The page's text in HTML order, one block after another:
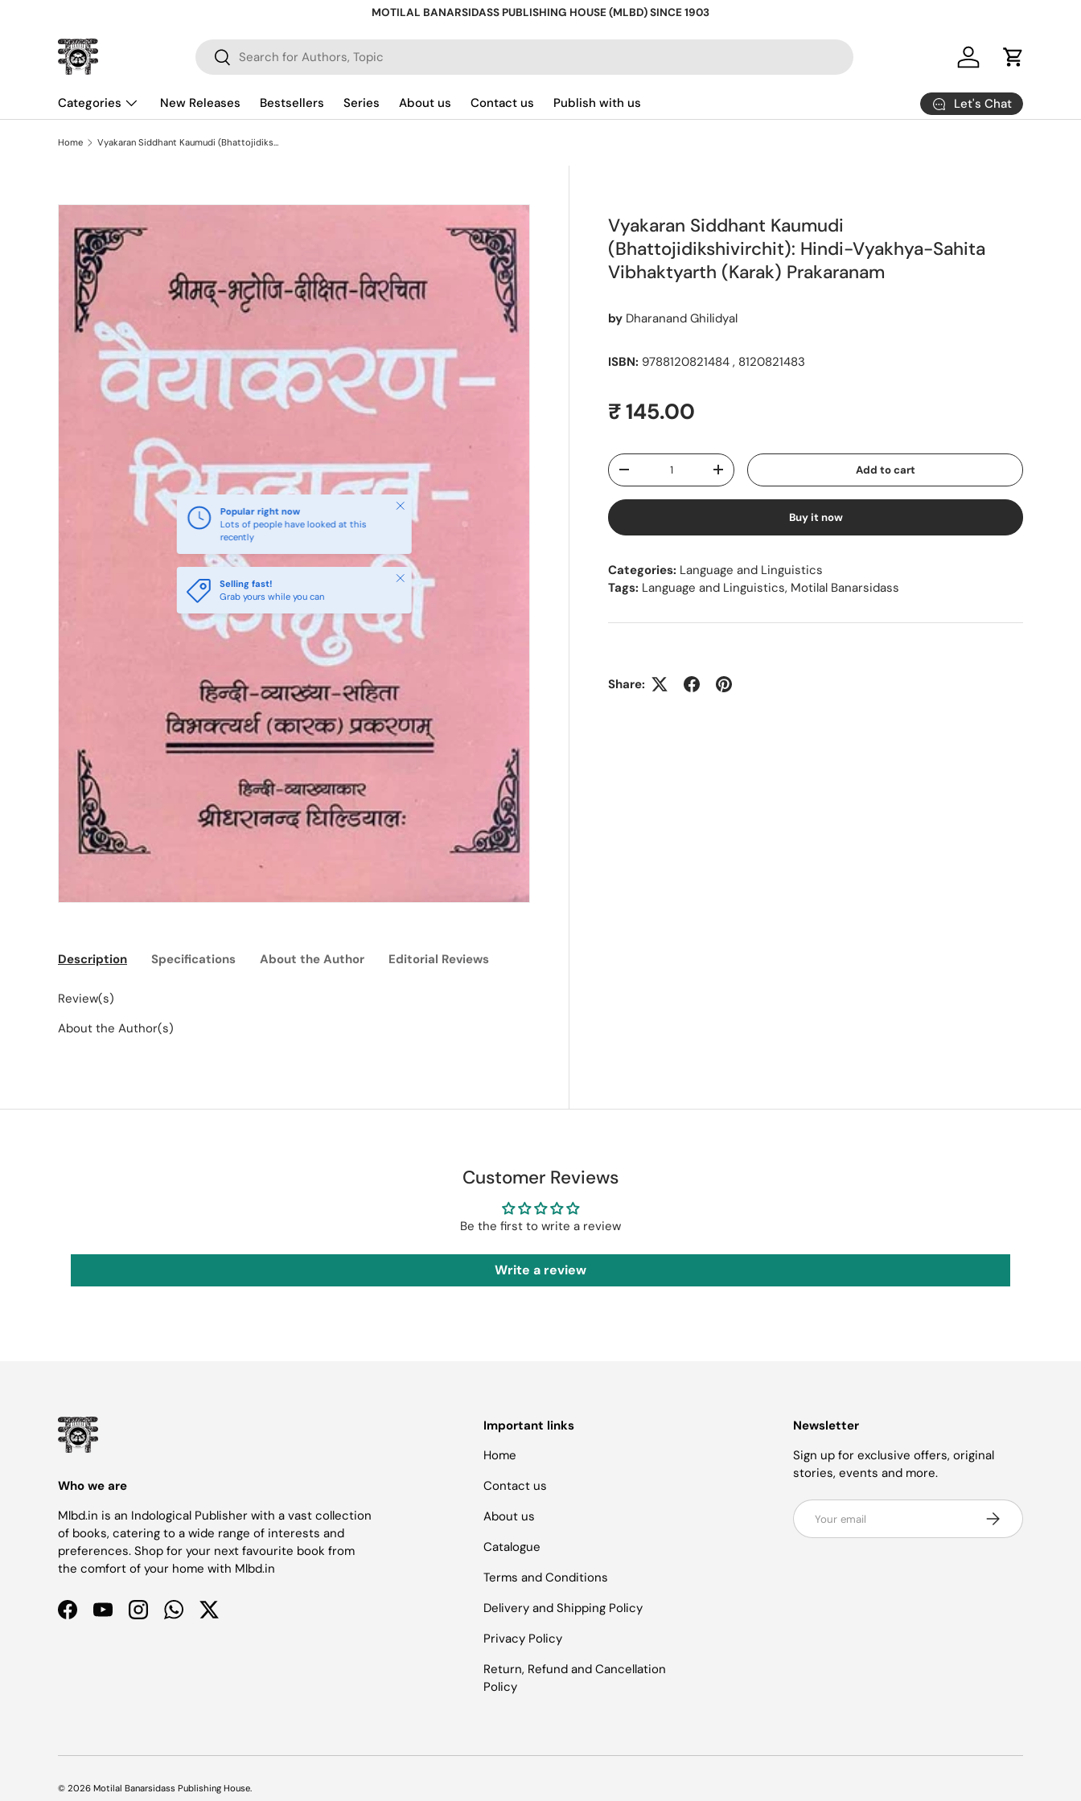
MOTILAL BANARSIDASS PUBLISHING HOUSE (MLBD) SINCE 1903
Search
Search Log in Cart
Categories New Releases Bestsellers Series About us Contact us Publish with us Let's Chat
Home Vyakaran Siddhant Kaumudi (Bhattojidikshivirchit): Hindi-Vyakhya-Sahita Vibhaktyarth (Karak) Prakaranam
Skip to product information
Popular right now
Lots of people have looked at this
recently
Close
Selling fast!
Grab yours while you can
Close
Vyakaran Siddhant Kaumudi
(Bhattojidikshivirchit): Hindi-Vyakhya-Sahita
Vibhaktyarth (Karak) Prakaranam
by Dharanand Ghilidyal
ISBN: 9788120821484 , 8120821483
Regular price
₹ 145.00
Qty
Decrease quantityIncrease quantity Add to cart
Buy it now
Categories: Language and Linguistics
Tags: Language and Linguistics, Motilal Banarsidass
Share:
Description Specifications About the Author Editorial Reviews
Review(s)
About the Author(s)
Customer Reviews
Be the first to write a review
Write a review
Who we are
Mlbd.in is an Indological Publisher with a vast collection
of books, catering to a wide range of interests and
preferences. Shop for your next favourite book from
the comfort of your home with Mlbd.in
FacebookYouTubeInstagramWhatsAppTwitter
Important links
Home
Contact us
About us
Catalogue
Terms and Conditions
Delivery and Shipping Policy
Privacy Policy
Return, Refund and Cancellation
Policy
Newsletter
Sign up for exclusive offers, original
stories, events and more.
Email
Subscribe
© 2026 Motilal Banarsidass Publishing House